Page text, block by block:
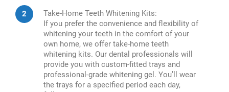
Take-Home Teeth Whitening Kits:
If you prefer the convenience and flexibility of
whitening your teeth in the comfort of your
own home, we offer take-home teeth
whitening kits. Our dental professionals will
provide you with custom-fitted trays and
professional-grade whitening gel. You’ll wear
the trays for a specified period each day,